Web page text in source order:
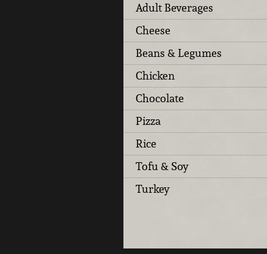
Adult Beverages
Cheese
Beans & Legumes
Chicken
Chocolate
Pizza
Rice
Tofu & Soy
Turkey